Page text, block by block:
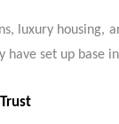
luxury housing,
set up base